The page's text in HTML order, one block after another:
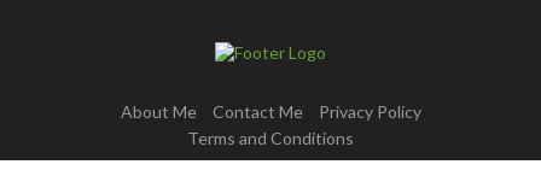
About Me Contact Me
Privacy Policy
Terms and Conditions